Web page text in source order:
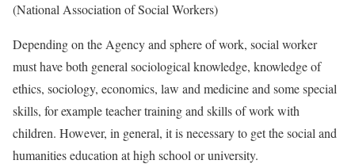
(National Association of Social Workers)
Depending on the Agency and sphere of work, social worker
must have both general sociological knowledge, knowledge of
ethics, sociology, economics, law and medicine and some special
skills, for example teacher training and skills of work with
children. However, in general, it is necessary to get the social and
humanities education at high school or university.